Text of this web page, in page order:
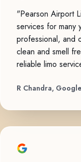
"Pearson Airport
services for many
professional, and
clean and smell
reliable limo
R Chandra,